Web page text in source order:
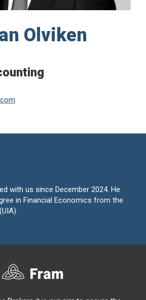
Olviken
with us since December 2024. He
in Financial Economics from the